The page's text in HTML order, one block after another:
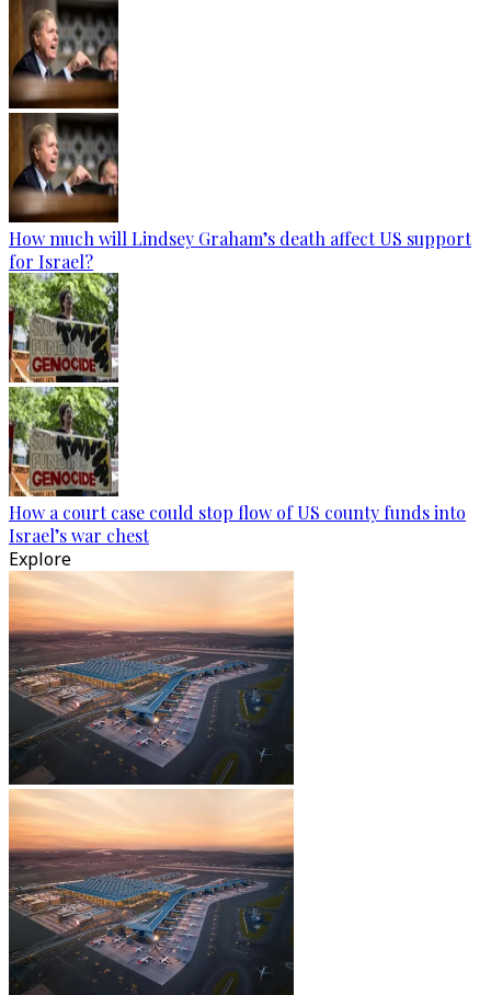
How much will Lindsey Graham’s death affect US support
for Israel?
How a court case could stop flow of US county funds into
Israel’s war chest
Explore